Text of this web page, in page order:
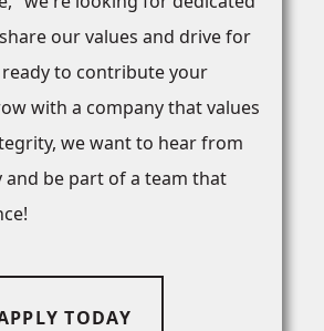
our values and drive for
to contribute your
with a company that values
we want to hear from
and be part of a team that
TODAY